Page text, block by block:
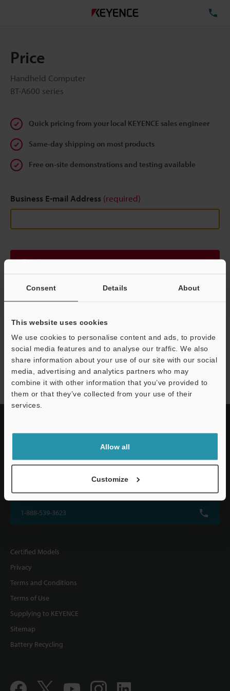
Consent Details About
This website uses cookies
We use cookies to personalise content and ads, to provide
social media features and to analyse our traffic. We also
share information about your use of our site with our social
media, advertising and analytics partners who may
combine it with other information that you’ve provided to
them or that they’ve collected from your use of their
services.
Allow all
Customize
Price
Handheld Computer
BT-A600 series
Quick pricing from your local KEYENCE sales engineer
Same-day shipping on most products
Free on-site demonstrations and testing available
Business E-mail Address (required)
Continue
Privacy Statement
BT-A600 series
KEYENCE CORPORATION OF AMERICA
1-888-539-3623
Certified Models
Privacy
Terms and Conditions
Terms of Use
Supplying to KEYENCE
Sitemap
Battery Recycling